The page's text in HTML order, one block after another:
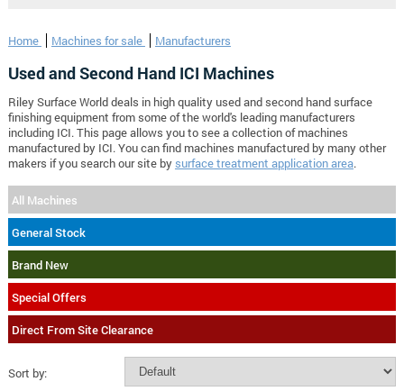
Home Machines for sale Manufacturers
Used and Second Hand ICI Machines
Riley Surface World deals in high quality used and second hand surface
finishing equipment from some of the world's leading manufacturers
including ICI. This page allows you to see a collection of machines
manufactured by ICI. You can find machines manufactured by many other
makers if you search our site by surface treatment application area.
All Machines
General Stock
Brand New
Special Offers
Direct From Site Clearance
Sort by: